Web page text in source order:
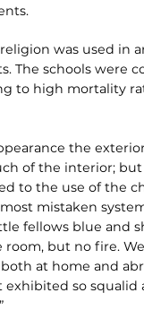
was used in
The schools were
to high mortality
the
of the interior;
to the use of the
mistaken
fellows blue and
but no fire.
at home and
so squalid